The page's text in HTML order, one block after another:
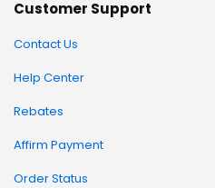
Customer Support
Contact Us
Help Center
Rebates
Affirm Payment
Order Status